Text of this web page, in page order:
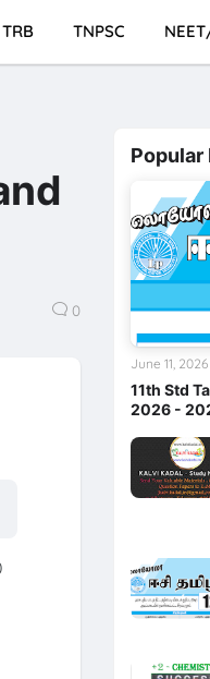
TRB TNPSC
0
Popular
11th Std
2026 -
June 11, 2026